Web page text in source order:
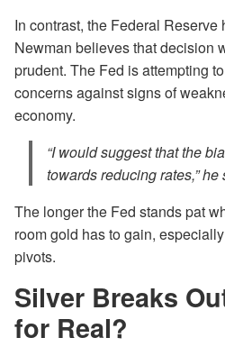
In contrast, the Federal Reserve
Newman believes that decision
prudent. The Fed is attempting
concerns against signs of
economy.
“I would suggest that the
towards reducing rates,” he
The longer the Fed stands pat
room gold has to gain,
pivots.
Silver Breaks
for Real?